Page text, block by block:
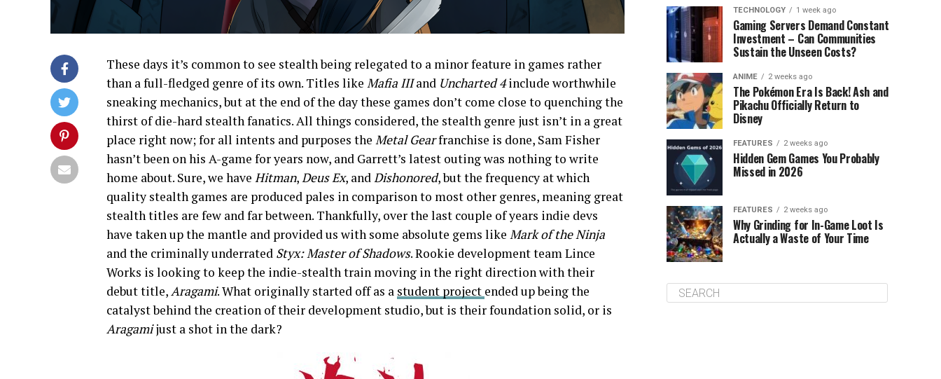
These days it’s common to see stealth being relegated to a minor feature in games rather
than a full-fledged genre of its own. Titles like Mafia IIIand Uncharted 4include worthwhile
sneaking mechanics, but at the end of the day these games don’t come close to quenching the
thirst of die-hard stealth fanatics. All things considered, the stealth genre just isn’t in a great
place right now; for all intents and purposes the Metal Gearfranchise is done, Sam Fisher
hasn’t been on his A-game for years now, and Garrett’s latest outing was nothing to write
home about. Sure, we have Hitman,Deus Ex, andDishonored, but the frequency at which
quality stealth games are produced pales in comparison to most other genres, meaning great
stealth titles are few and far between. Thankfully, over the last couple of years indie devs
have taken up the mantle and provided us with some absolute gems like Mark of the Ninja
and the criminally underrated Styx: Master of Shadows. Rookie development team Lince
Works is looking to keep the indie-stealth train moving in the right direction with their
debut title,Aragami. What originally started off as a student project ended up being the
catalyst behind the creation of their development studio, but is their foundation solid, or is
Aragamijust a shot in the dark?
TECHNOLOGY 1 week ago
Gaming Servers Demand Constant
Investment – Can Communities
Sustain the Unseen Costs?
ANIME 2 weeks ago
The Pokémon Era Is Back! Ash and
Pikachu Officially Return to
Disney
FEATURES 2 weeks ago
Hidden Gem Games You Probably
Missed in 2026
FEATURES 2 weeks ago
Why Grinding for In-Game Loot Is
Actually a Waste of Your Time